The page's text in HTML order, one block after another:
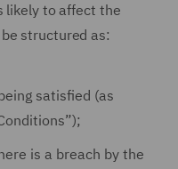
likely to affect the
structured as:
satisfied (as
is a breach by the